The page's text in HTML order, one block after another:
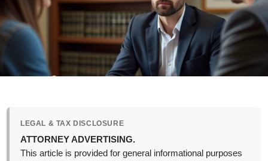
LEGAL & TAX DISCLOSURE
ATTORNEY ADVERTISING.
This article is provided for general informational purposes